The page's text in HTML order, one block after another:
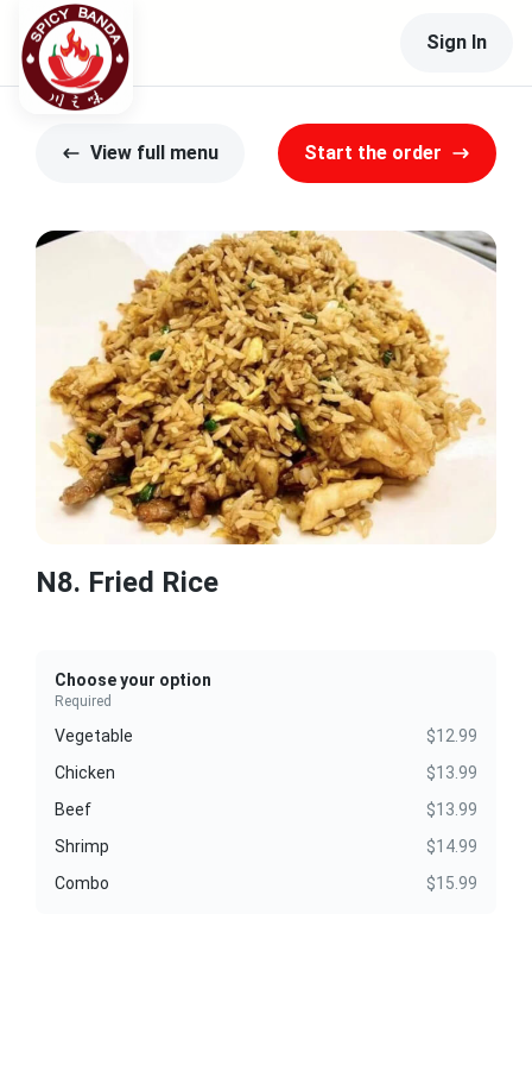
Sign In
View full menu Start the order
N8. Fried Rice
Choose your option
Required
Vegetable
$12.99
Chicken
$13.99
Beef
$13.99
Shrimp
$14.99
Combo
$15.99